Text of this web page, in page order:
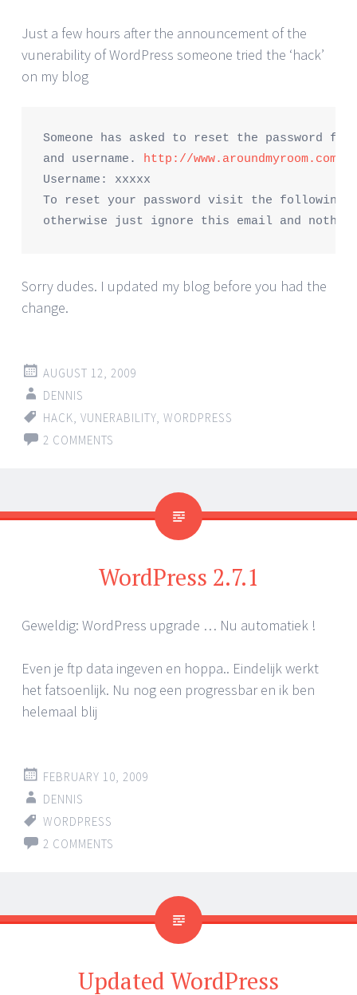
Just a few hours after the announcement of the
vunerability of WordPress someone tried the ‘hack’
on my blog
Someone has asked to reset the password
and username. http://www.aroundmyroom.com
Username: xxxxx
To reset your password visit the following
Sorry dudes. I updated my blog before you had the
change.
AUGUST 12, 2009
DENNIS
HACK, VUNERABILITY, WORDPRESS
2 COMMENTS
WordPress 2.7.1
Geweldig: WordPress upgrade … Nu automatiek !
Even je ftp data ingeven en hoppa.. Eindelijk werkt
het fatsoenlijk. Nu nog een progressbar en ik ben
helemaal blij
FEBRUARY 10, 2009
DENNIS
WORDPRESS
2 COMMENTS
Updated WordPress